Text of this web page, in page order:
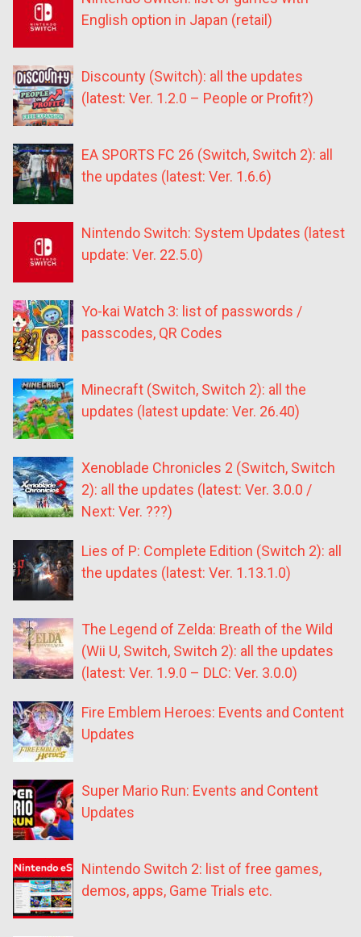
English option in Japan (retail)
Discounty (Switch): all the updates
(latest: Ver. 1.2.0 – People or Profit?)
EA SPORTS FC 26 (Switch, Switch 2): all
the updates (latest: Ver. 1.6.6)
Nintendo Switch: System Updates (latest
update: Ver. 22.5.0)
Yo-kai Watch 3: list of passwords /
passcodes, QR Codes
Minecraft (Switch, Switch 2): all the
updates (latest update: Ver. 26.40)
Xenoblade Chronicles 2 (Switch, Switch
2): all the updates (latest: Ver. 3.0.0 /
Next: Ver. ???)
Lies of P: Complete Edition (Switch 2): all
the updates (latest: Ver. 1.13.1.0)
The Legend of Zelda: Breath of the Wild
(Wii U, Switch, Switch 2): all the updates
(latest: Ver. 1.9.0 – DLC: Ver. 3.0.0)
Fire Emblem Heroes: Events and Content
Updates
Super Mario Run: Events and Content
Updates
Nintendo Switch 2: list of free games,
demos, apps, Game Trials etc.